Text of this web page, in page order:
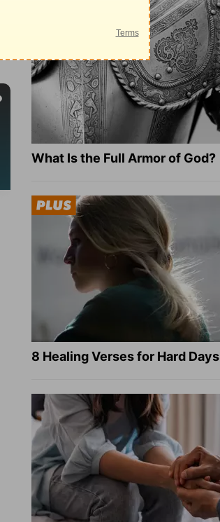
What Is the Full Armor of God?
8 Healing Verses for Hard Days